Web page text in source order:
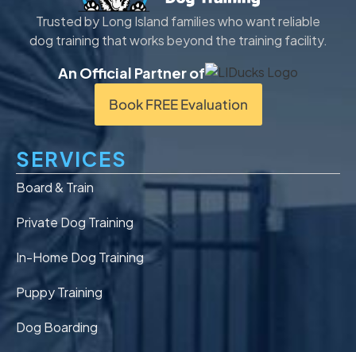
Trusted by Long Island families who want reliable
dog training that works beyond the training facility.
An Official Partner of
Book FREE Evaluation
SERVICES
Board & Train
Private Dog Training
In-Home Dog Training
Puppy Training
Dog Boarding